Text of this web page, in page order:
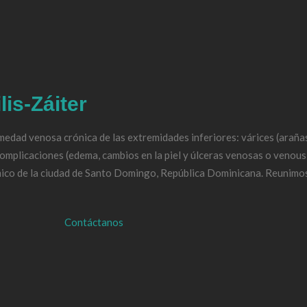
Doppler
de las várices
Záiter
venosa crónica de las extremidades inferiores: várices
(edema, cambios en la piel y úlceras venosas o
de la ciudad de Santo Domingo, República Dominicana.
Contáctanos